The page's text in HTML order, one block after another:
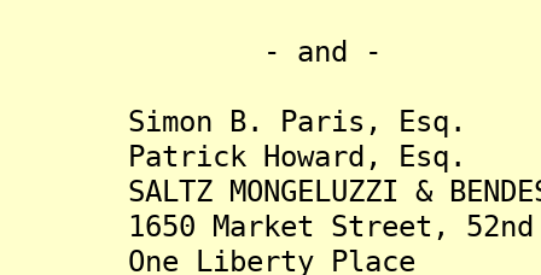
- and -
Simon B. Paris, Esq.
Patrick Howard, Esq.
SALTZ MONGELUZZI &
1650 Market Street, 52nd
One Liberty Place